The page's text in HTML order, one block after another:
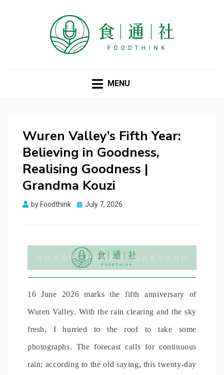
MENU
Wuren Valley’s Fifth Year:
Believing in Goodness,
Realising Goodness |
Grandma Kouzi
by Foodthink
Posted
July 7, 2026
16 June 2026 marks the fifth anniversary of
Wuren Valley. With the rain clearing and the sky
fresh, I hurried to the roof to take some
photographs. The forecast calls for continuous
rain; according to the old saying, this twenty-day